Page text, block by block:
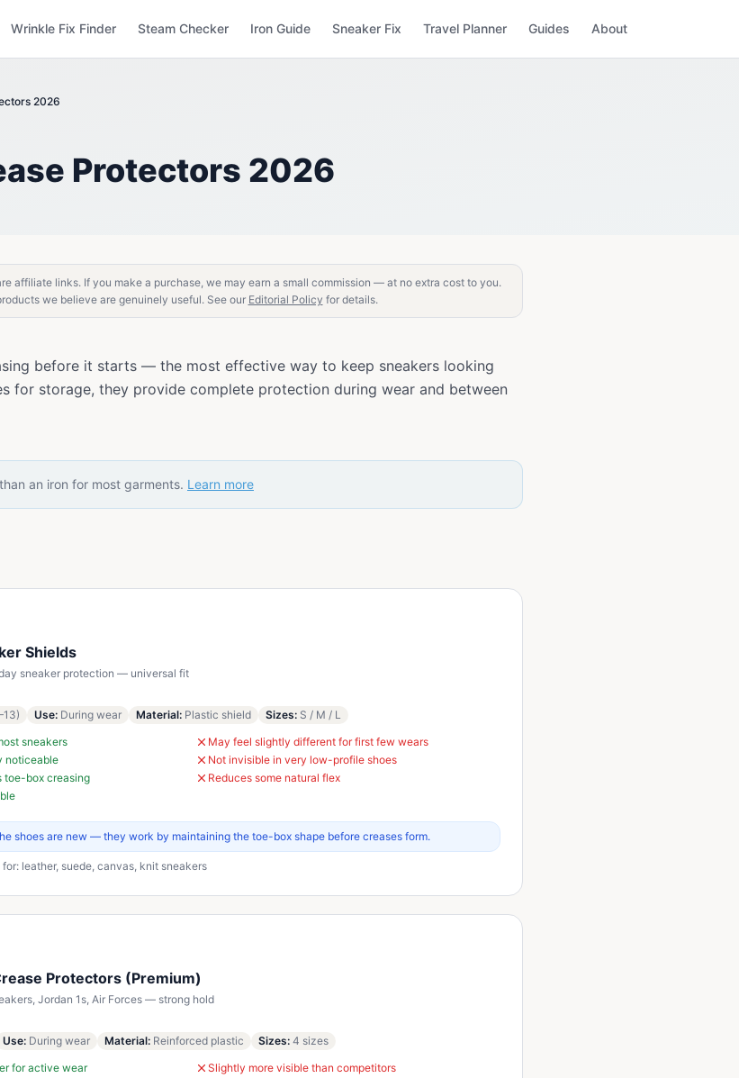
Wrinkle Fix Finder Steam Checker Iron Guide Sneaker Fix Travel Planner Guides About
2026
Protectors 2026
affiliate links. If you make a purchase, we may earn a small commission — at no extra cost to you.
we believe are genuinely useful. See our Editorial Policy for details.
before it starts — the most effective way to keep sneakers looking
for storage, they provide complete protection during wear and between
an iron for most garments. Learn more
Shields
sneaker protection — universal fit
Use: During wear Material: Plastic shield Sizes: S / M / L
sneakers
noticeable
toe-box creasing
May feel slightly different for first few wears
Not invisible in very low-profile shoes
Reduces some natural flex
shoes are new — they work by maintaining the toe-box shape before creases form.
for: leather, suede, canvas, knit sneakers
Protectors (Premium)
Jordan 1s, Air Forces — strong hold
Use: During wear Material: Reinforced plastic Sizes: 4 sizes
for active wear
Slightly more visible than competitors